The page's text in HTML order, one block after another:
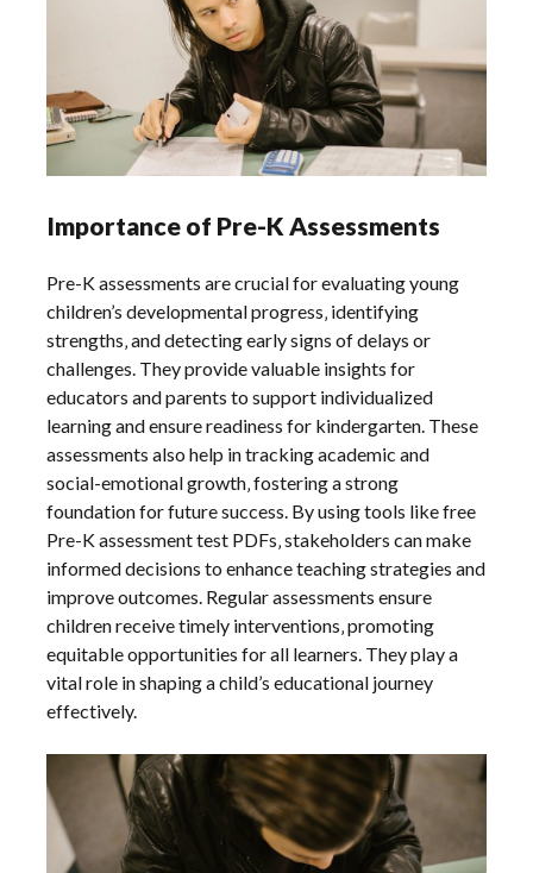
Importance of Pre-K Assessments
Pre-K assessments are crucial for evaluating young
children’s developmental progress‚ identifying
strengths‚ and detecting early signs of delays or
challenges. They provide valuable insights for
educators and parents to support individualized
learning and ensure readiness for kindergarten. These
assessments also help in tracking academic and
social-emotional growth‚ fostering a strong
foundation for future success. By using tools like free
Pre-K assessment test PDFs‚ stakeholders can make
informed decisions to enhance teaching strategies and
improve outcomes. Regular assessments ensure
children receive timely interventions‚ promoting
equitable opportunities for all learners. They play a
vital role in shaping a child’s educational journey
effectively.